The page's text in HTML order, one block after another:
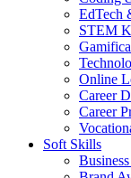
EdTech
STEM
Online
Career
Career
Soft Skills